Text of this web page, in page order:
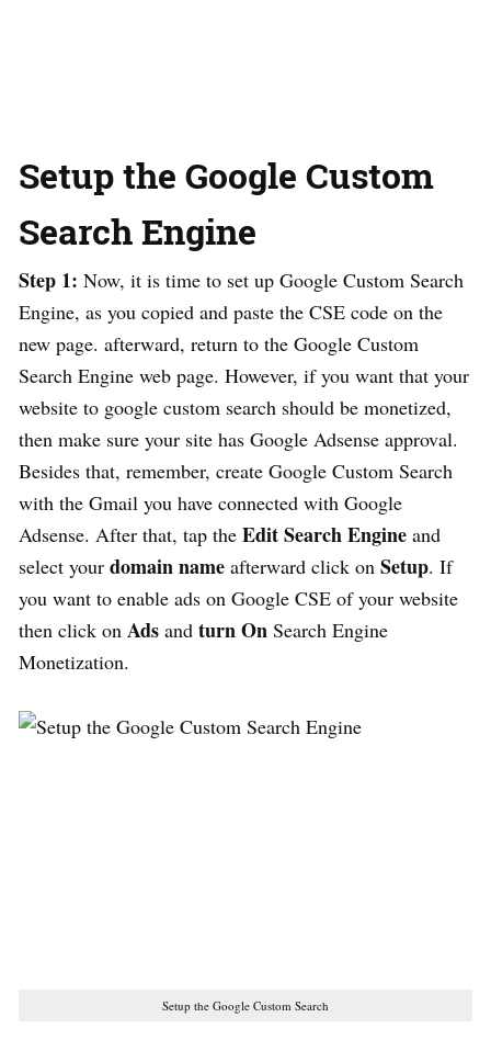
Setup the Google Custom
Search Engine
Step 1: Now, it is time to set up Google Custom Search
Engine, as you copied and paste the CSE code on the
new page. afterward, return to the Google Custom
Search Engine web page. However, if you want that your
website to google custom search should be monetized,
then make sure your site has Google Adsense approval.
Besides that, remember, create Google Custom Search
with the Gmail you have connected with Google
Adsense. After that, tap the Edit Search Engine and
select your domain name afterward click on Setup. If
you want to enable ads on Google CSE of your website
then click on Ads and turn On Search Engine
Monetization.
Setup the Google Custom Search